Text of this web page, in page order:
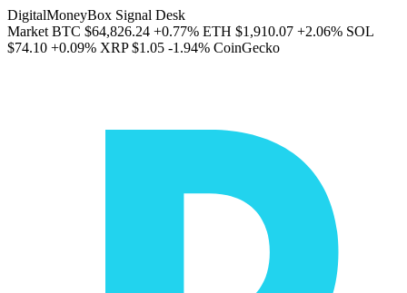
DigitalMoneyBox Signal Desk
Market BTC $64,826.24 +0.77% ETH $1,910.07 +2.06% SOL
$74.10 +0.09% XRP $1.05 -1.94% CoinGecko